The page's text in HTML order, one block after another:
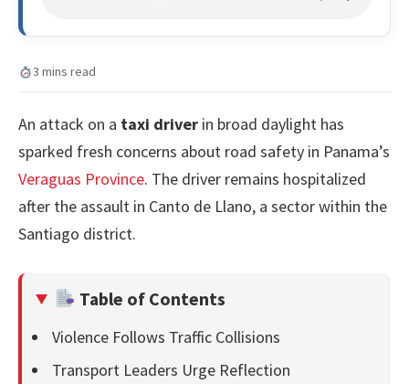
3 mins read
An attack on a taxi driver in broad daylight has
sparked fresh concerns about road safety in Panama’s
Veraguas Province. The driver remains hospitalized
after the assault in Canto de Llano, a sector within the
Santiago district.
Table of Contents
Violence Follows Traffic Collisions
Transport Leaders Urge Reflection